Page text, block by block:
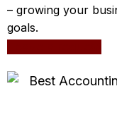
– growing your
goals.